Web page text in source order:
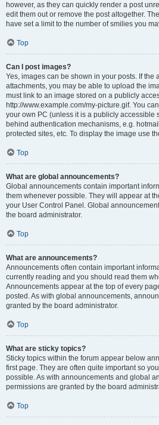
however, as they can quickly render a post
edit them out or remove the post altogether.
have set a limit to the number of smilies you
Top
Can I post images?
Yes, images can be shown in your posts. If the
attachments, you may be able to upload the
must link to an image stored on a publicly
http://www.example.com/my-picture.gif. You
your own PC (unless it is a publicly accessible
behind authentication mechanisms, e.g.
protected sites, etc. To display the image use
Top
What are global announcements?
Global announcements contain important
them whenever possible. They will appear at
your User Control Panel. Global
the board administrator.
Top
What are announcements?
Announcements often contain important
currently reading and you should read them
Announcements appear at the top of every
posted. As with global announcements,
granted by the board administrator.
Top
What are sticky topics?
Sticky topics within the forum appear below
first page. They are often quite important so
possible. As with announcements and global
permissions are granted by the board
Top